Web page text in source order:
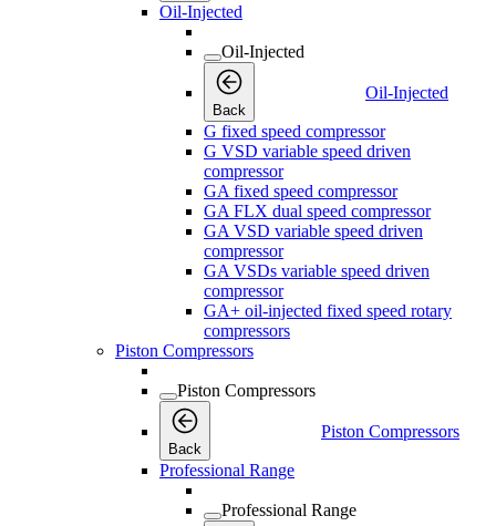
Oil-Injected
Oil-Injected
Back
Oil-Injected
G fixed speed compressor
G VSD variable speed driven
compressor
GA fixed speed compressor
GA FLX dual speed compressor
GA VSD variable speed driven
compressor
GA VSDs variable speed driven
compressor
GA+ oil-injected fixed speed rotary
compressors
Piston Compressors
Piston Compressors
Back
Piston Compressors
Professional Range
Professional Range